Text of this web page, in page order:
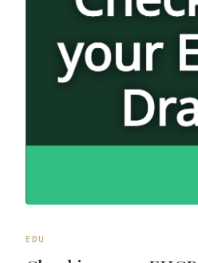
EDU